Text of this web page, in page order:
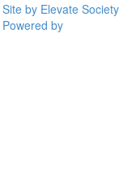
Site by Elevate Society
Powered by